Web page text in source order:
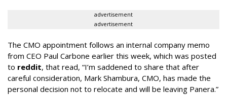
advertisement
advertisement
The CMO appointment follows an internal company memo
from CEO Paul Carbone earlier this week, which was posted
to reddit, that read, “I’m saddened to share that after
careful consideration, Mark Shambura, CMO, has made the
personal decision not to relocate and will be leaving Panera.”